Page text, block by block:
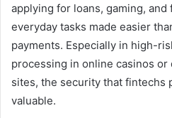
applying for loans, gaming,
everyday tasks made easier
payments. Especially in high-
processing in online casinos
sites, the security that fintechs
valuable.